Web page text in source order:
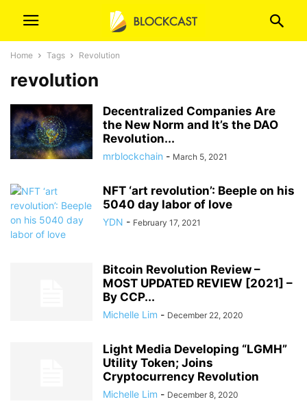
Home Tags Revolution
revolution
Decentralized Companies Are
the New Norm and It’s the DAO
Revolution...
mrblockchain - March 5, 2021
NFT ‘art revolution’: Beeple on his
5040 day labor of love
YDN - February 17, 2021
Bitcoin Revolution Review –
MOST UPDATED REVIEW [2021] –
By CCP...
Michelle Lim - December 22, 2020
Light Media Developing “LGMH”
Utility Token; Joins
Cryptocurrency Revolution
Michelle Lim - December 8, 2020